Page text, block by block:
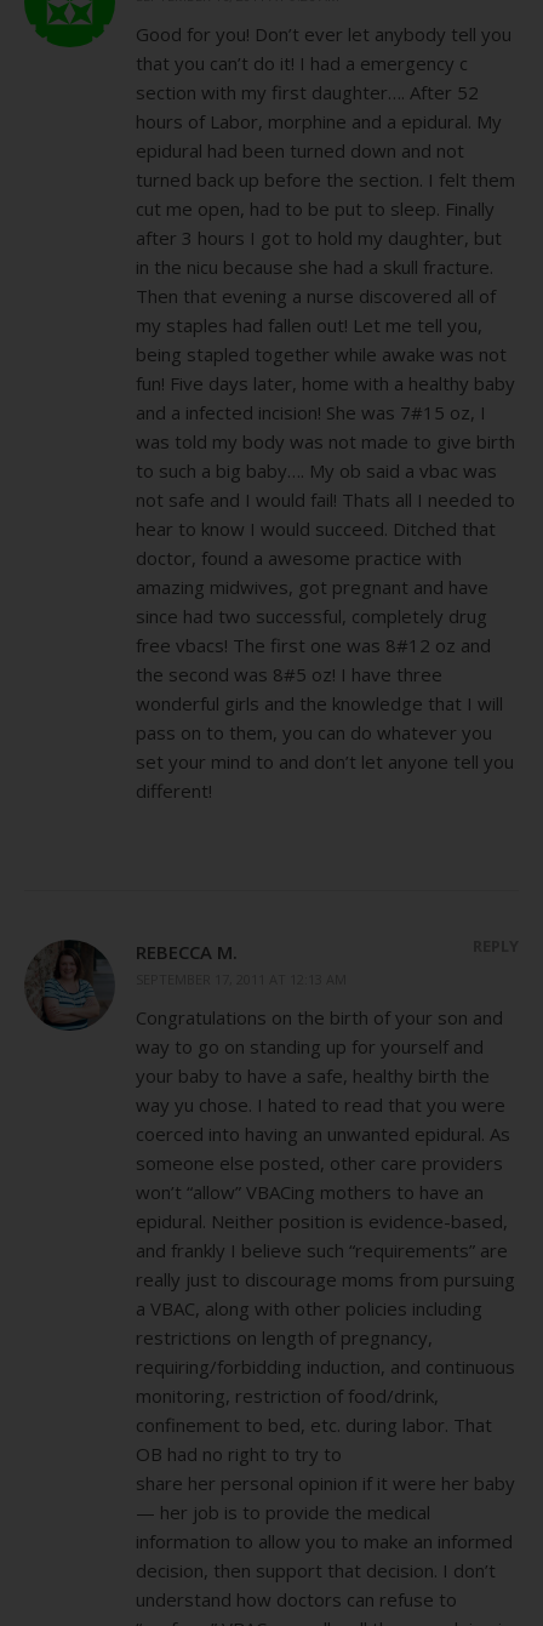
Good for you! Don’t ever let anybody tell you
that you can’t do it! I had a emergency c
section with my first daughter…. After 52
hours of Labor, morphine and a epidural. My
epidural had been turned down and not
turned back up before the section. I felt them
cut me open, had to be put to sleep. Finally
after 3 hours I got to hold my daughter, but
in the nicu because she had a skull fracture.
Then that evening a nurse discovered all of
my staples had fallen out! Let me tell you,
being stapled together while awake was not
fun! Five days later, home with a healthy baby
and a infected incision! She was 7#15 oz, I
was told my body was not made to give birth
to such a big baby…. My ob said a vbac was
not safe and I would fail! Thats all I needed to
hear to know I would succeed. Ditched that
doctor, found a awesome practice with
amazing midwives, got pregnant and have
since had two successful, completely drug
free vbacs! The first one was 8#12 oz and
the second was 8#5 oz! I have three
wonderful girls and the knowledge that I will
pass on to them, you can do whatever you
set your mind to and don’t let anyone tell you
different!
REBECCA M.
Congratulations on the birth of your son and
way to go on standing up for yourself and
your baby to have a safe, healthy birth the
way yu chose. I hated to read that you were
coerced into having an unwanted epidural. As
someone else posted, other care providers
won’t “allow” VBACing mothers to have an
epidural. Neither position is evidence-based,
and frankly I believe such “requirements” are
really just to discourage moms from pursuing
a VBAC, along with other policies including
restrictions on length of pregnancy,
requiring/forbidding induction, and continuous
monitoring, restriction of food/drink,
confinement to bed, etc. during labor. That
OB had no right to try to
share her personal opinion if it were her baby
— her job is to provide the medical
information to allow you to make an informed
decision, then support that decision. I don’t
understand how doctors can refuse to